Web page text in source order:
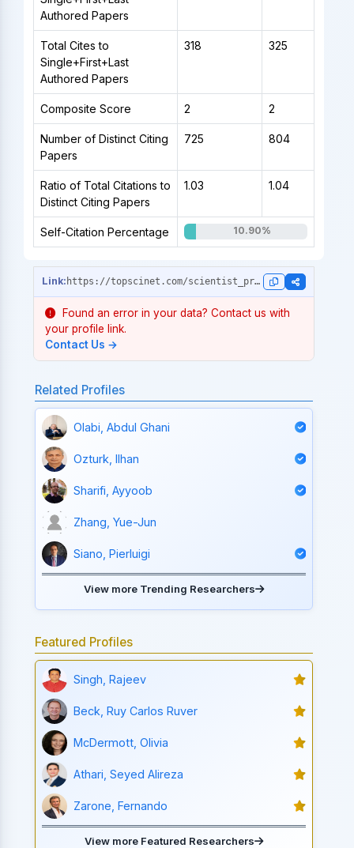
Authored Papers
Total Cites to
Single+First+Last
Authored Papers
318 325
Composite Score 2 2
Number of Distinct Citing
Papers
725 804
Ratio of Total Citations to
Distinct Citing Papers
1.03 1.04
Self-Citation Percentage 10.90%
https://topscinet.com/scientist_profile/Chowdhury,%20Md%20Shahariar/2020/?stype=single_year
Found an error in your data? Contact us with
your profile link.
Contact Us →
Related Profiles
Olabi, Abdul Ghani
Ozturk, Ilhan
Sharifi, Ayyoob
Zhang, Yue-Jun
Siano, Pierluigi
View more Trending Researchers
Featured Profiles
Singh, Rajeev
Beck, Ruy Carlos Ruver
McDermott, Olivia
Athari, Seyed Alireza
Zarone, Fernando
View more Featured Researchers